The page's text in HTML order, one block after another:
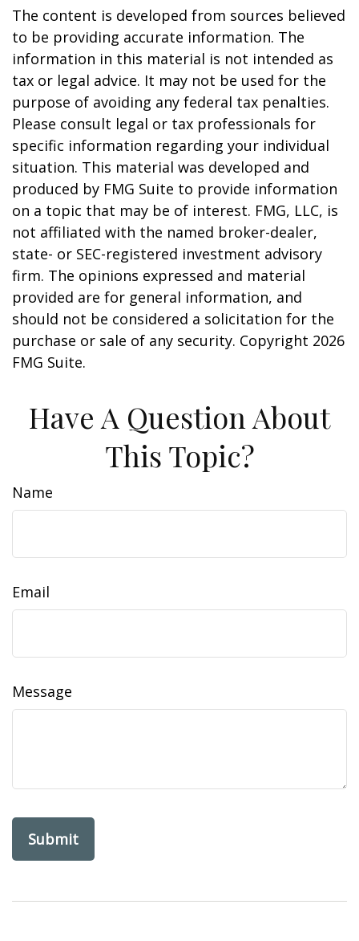
The content is developed from sources believed
to be providing accurate information. The
information in this material is not intended as
tax or legal advice. It may not be used for the
purpose of avoiding any federal tax penalties.
Please consult legal or tax professionals for
specific information regarding your individual
situation. This material was developed and
produced by FMG Suite to provide information
on a topic that may be of interest. FMG, LLC, is
not affiliated with the named broker-dealer,
state- or SEC-registered investment advisory
firm. The opinions expressed and material
provided are for general information, and
should not be considered a solicitation for the
purchase or sale of any security. Copyright 2026
FMG Suite.
Have A Question About
This Topic?
Name
Email
Message